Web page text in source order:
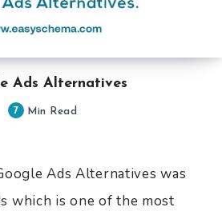
Ads Alternatives
7 Min Read
Ads Alternatives was
which is one of the most